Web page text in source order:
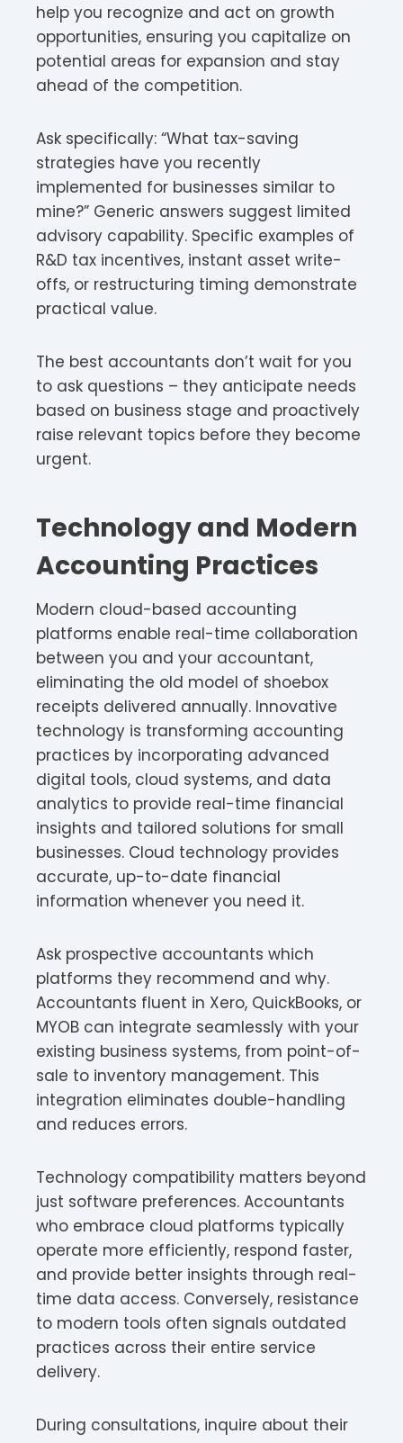
help you recognize and act on growth
opportunities, ensuring you capitalize on
potential areas for expansion and stay
ahead of the competition.
Ask specifically: “What tax-saving
strategies have you recently
implemented for businesses similar to
mine?” Generic answers suggest limited
advisory capability. Specific examples of
R&D tax incentives, instant asset write-
offs, or restructuring timing demonstrate
practical value.
The best accountants don’t wait for you
to ask questions – they anticipate needs
based on business stage and proactively
raise relevant topics before they become
urgent.
Technology and Modern
Accounting Practices
Modern cloud-based accounting
platforms enable real-time collaboration
between you and your accountant,
eliminating the old model of shoebox
receipts delivered annually. Innovative
technology is transforming accounting
practices by incorporating advanced
digital tools, cloud systems, and data
analytics to provide real-time financial
insights and tailored solutions for small
businesses. Cloud technology provides
accurate, up-to-date financial
information whenever you need it.
Ask prospective accountants which
platforms they recommend and why.
Accountants fluent in Xero, QuickBooks, or
MYOB can integrate seamlessly with your
existing business systems, from point-of-
sale to inventory management. This
integration eliminates double-handling
and reduces errors.
Technology compatibility matters beyond
just software preferences. Accountants
who embrace cloud platforms typically
operate more efficiently, respond faster,
and provide better insights through real-
time data access. Conversely, resistance
to modern tools often signals outdated
practices across their entire service
delivery.
During consultations, inquire about their